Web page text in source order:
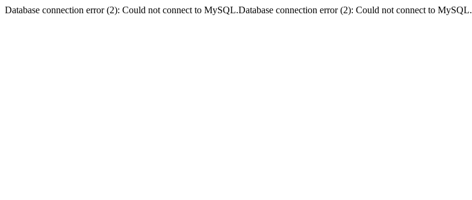
Database connection error (2): Could not connect to MySQL.Database connection error (2): Could not connect to MySQL.